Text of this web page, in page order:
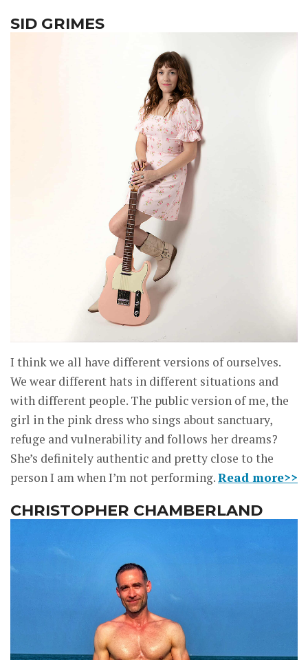
SID GRIMES
I think we all have different versions of ourselves.
We wear different hats in different situations and
with different people. The public version of me, the
girl in the pink dress who sings about sanctuary,
refuge and vulnerability and follows her dreams?
She’s definitely authentic and pretty close to the
person I am when I’m not performing.Read more>>
CHRISTOPHER CHAMBERLAND